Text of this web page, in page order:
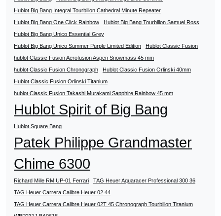
Hublot Big Bang Integral Tourbillon Cathedral Minute Repeater
Hublot Big Bang One Click Rainbow
Hublot Big Bang Tourbillon Samuel Ross
Hublot Big Bang Unico Essential Grey
Hublot Big Bang Unico Summer Purple Limited Edition
Hublot Classic Fusion
hublot Classic Fusion Aerofusion Aspen Snowmass 45 mm
hublot Classic Fusion Chronograph
Hublot Classic Fusion Orlinski 40mm
Hublot Classic Fusion Orlinski Titanium
hublot Classic Fusion Takashi Murakami Sapphire Rainbow 45 mm
Hublot Spirit of Big Bang
Hublot Square Bang
Patek Philippe Grandmaster
Chime 6300
Richard Mille RM UP-01 Ferrari
TAG Heuer Aquaracer Professional 300 36
TAG Heuer Carrera Calibre Heuer 02 44
TAG Heuer Carrera Calibre Heuer 02T 45 Chronograph Tourbillon Titanium